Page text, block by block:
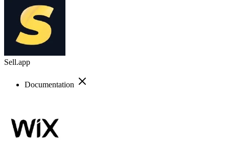
Sell.app
Documentation